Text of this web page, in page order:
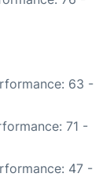
63 -
71 -
47 -